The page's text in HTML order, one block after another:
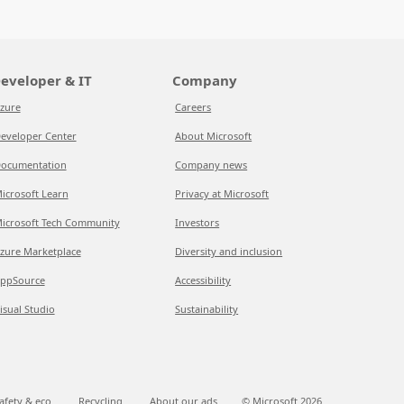
& IT
Center
Learn
Tech Community
Marketplace
Studio
Company
Careers
About Microsoft
Company news
Privacy at Microsoft
Investors
Diversity and inclusion
Accessibility
Sustainability
& eco Recycling About our ads © Microsoft 2026